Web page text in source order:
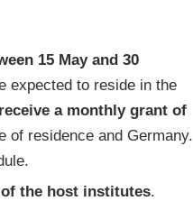
15 May and 30
expected to reside in the
a monthly grant of
of residence and Germany.
of the host institutes.